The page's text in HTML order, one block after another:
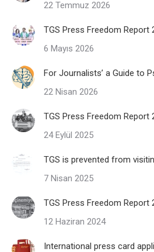
22 Temmuz 2026
TGS Press Freedom Report
6 Mayıs 2026
For Journalists’ a Guide to
22 Nisan 2026
TGS Press Freedom Report
24 Eylül 2025
TGS is prevented from
7 Nisan 2025
TGS Press Freedom Report
12 Haziran 2024
International press card